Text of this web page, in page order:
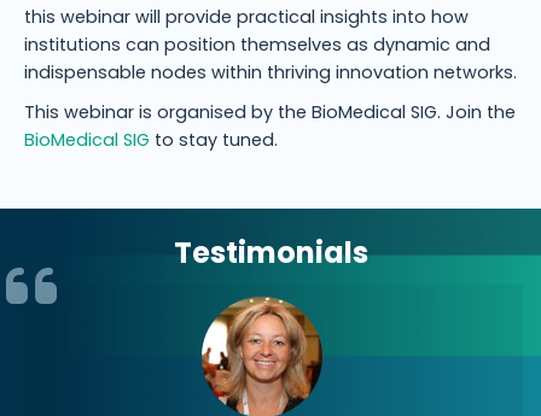
this webinar will provide practical insights into how
institutions can position themselves as dynamic and
indispensable nodes within thriving innovation networks.
This webinar is organised by the BioMedical SIG. Join the
BioMedical SIG to stay tuned.
Testimonials